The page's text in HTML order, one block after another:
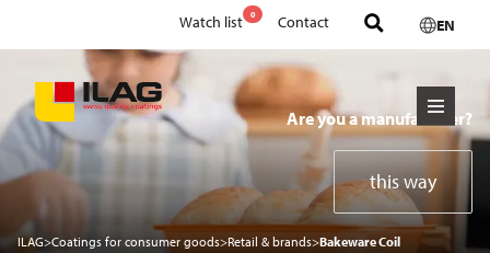
Watch list 0 Contact EN
Are you a manufacturer?
this way
ILAG>Coatings for consumer goods>Retail & brands>Bakeware Coil